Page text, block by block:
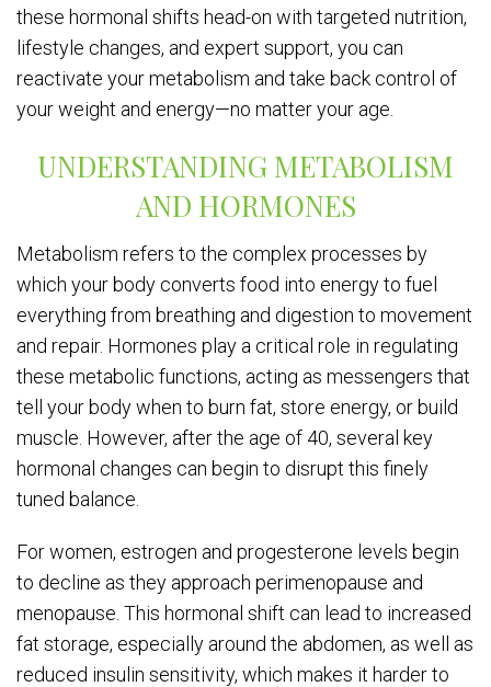
these hormonal shifts head-on with targeted nutrition,
lifestyle changes, and expert support, you can
reactivate your metabolism and take back control of
your weight and energy—no matter your age.
UNDERSTANDING METABOLISM
AND HORMONES
Metabolism refers to the complex processes by
which your body converts food into energy to fuel
everything from breathing and digestion to movement
and repair. Hormones play a critical role in regulating
these metabolic functions, acting as messengers that
tell your body when to burn fat, store energy, or build
muscle. However, after the age of 40, several key
hormonal changes can begin to disrupt this finely
tuned balance.
For women, estrogen and progesterone levels begin
to decline as they approach perimenopause and
menopause. This hormonal shift can lead to increased
fat storage, especially around the abdomen, as well as
reduced insulin sensitivity, which makes it harder to